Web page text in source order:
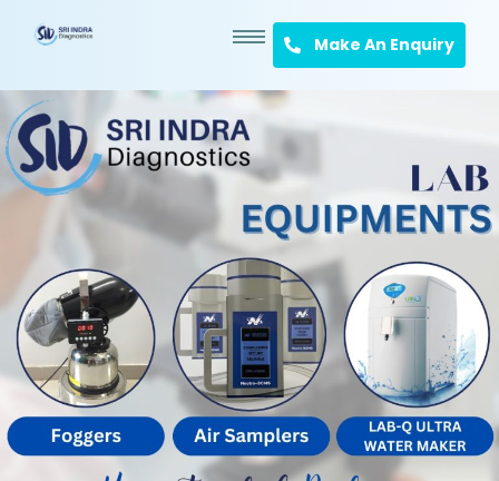
Make An Enquiry